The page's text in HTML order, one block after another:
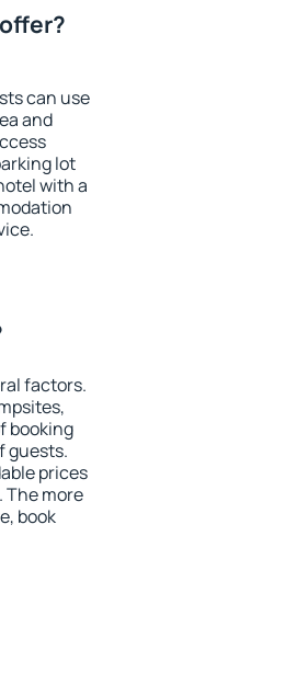
can use
and
lot
with a
factors.
booking
guests.
prices
The more
book